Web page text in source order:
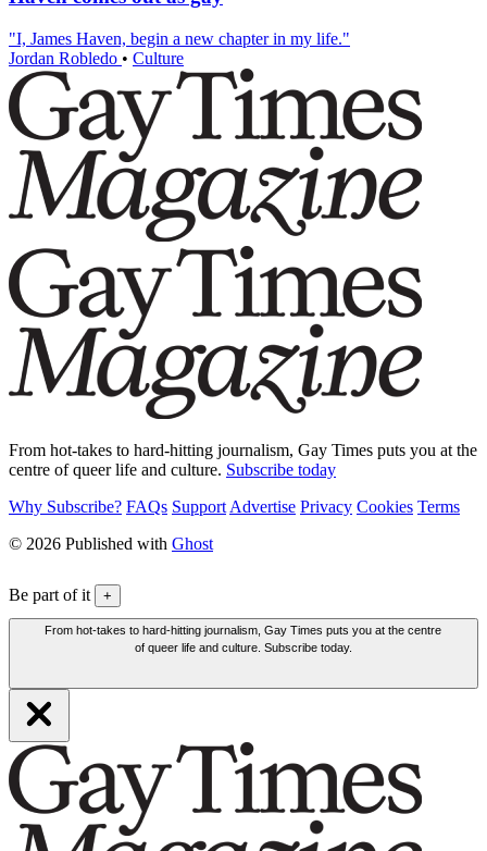
"I, James Haven, begin a new chapter in my life."
Jordan Robledo • Culture
From hot-takes to hard-hitting journalism, Gay Times puts you at the
centre of queer life and culture. Subscribe today
Why Subscribe? FAQs Support Advertise Privacy Cookies Terms
© 2026 Published with Ghost
Be part of it +
From hot-takes to hard-hitting journalism, Gay Times puts you at the centre
of queer life and culture. Subscribe today.